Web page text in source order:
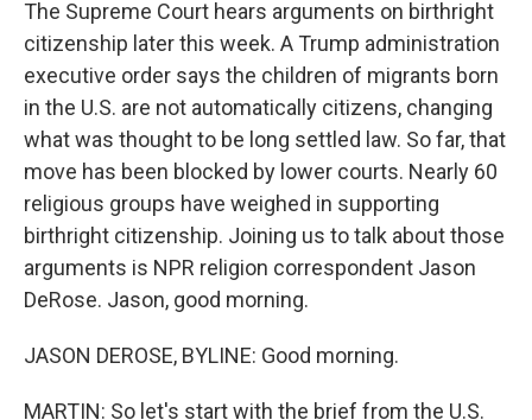
The Supreme Court hears arguments on birthright
citizenship later this week. A Trump administration
executive order says the children of migrants born
in the U.S. are not automatically citizens, changing
what was thought to be long settled law. So far, that
move has been blocked by lower courts. Nearly 60
religious groups have weighed in supporting
birthright citizenship. Joining us to talk about those
arguments is NPR religion correspondent Jason
DeRose. Jason, good morning.
JASON DEROSE, BYLINE: Good morning.
MARTIN: So let's start with the brief from the U.S.